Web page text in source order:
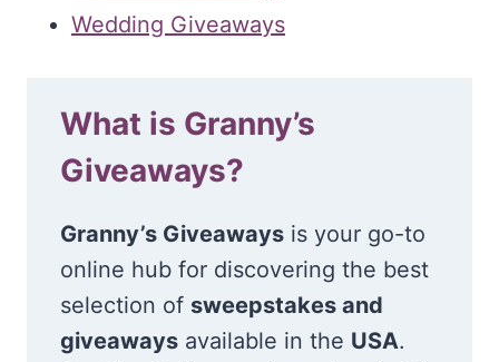
Wedding Giveaways
What is Granny’s
Giveaways?
Granny’s Giveaways is your go-to
online hub for discovering the best
selection of sweepstakes and
giveaways available in the USA.